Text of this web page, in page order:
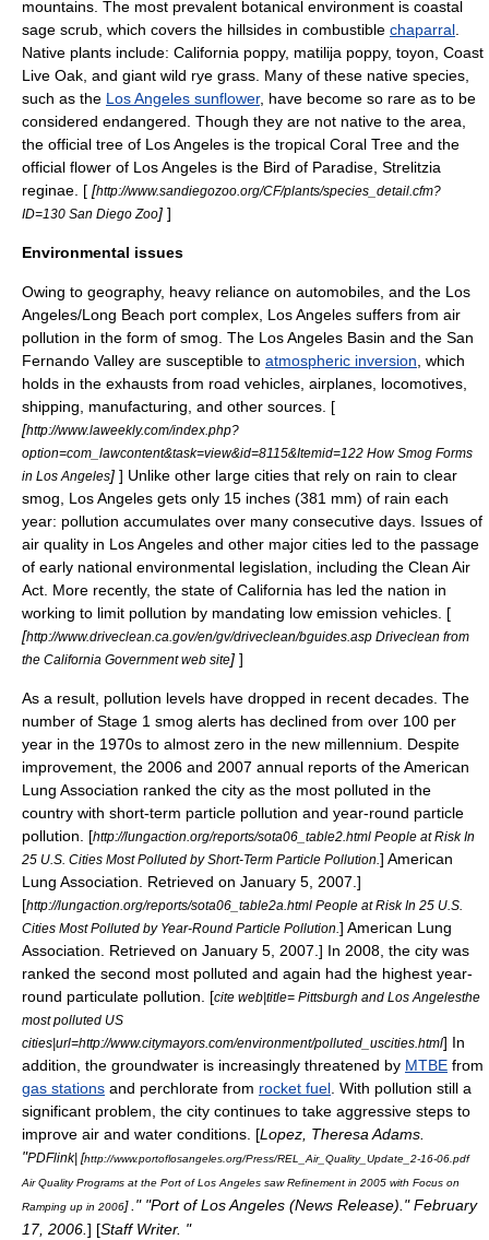
mountains. The most prevalent botanical environment is coastal
sage scrub , which covers the hillsides in combustible chaparral
Native plants include: California poppy, matilija poppy, toyon Coast
Live Oak , and giant wild rye grass. Many of these native species,
such as the Los Angeles sunflower, have become so rare as to be
considered endangered. Though they are not native to the area,
the official tree of Los Angeles is the tropical Coral Tree and the
official flower of Los Angeles is the Bird of Paradise, Strelitzia
reginae . [ [http://www.sandiegozoo.org/CF/plants/species_detail.cfm?
ID=130 San Diego Zoo] ]
Environmental issues
Owing to geography, heavy reliance on automobiles, and the Los
Angeles/Long Beach port complex, Los Angeles suffers from air
pollution in the form of smog . The Los Angeles Basin and the San
Fernando Valley are susceptible to atmospheric inversion , which
holds in the exhausts from road vehicles, airplanes, locomotives,
shipping , manufacturing, and other sources. [
[http://www.laweekly.com/index.php?
option=com_lawcontent&task=view&id=8115&Itemid=122 How Smog Forms
in Los Angeles] ] Unlike other large cities that rely on rain to clear
smog, Los Angeles gets only 15 inches (381 mm) of rain each
year: pollution accumulates over many consecutive days. Issues of
air quality in Los Angeles and other major cities led to the passage
of early national environmental legislation, including the Clean Air
Act . More recently, the state of California has led the nation in
working to limit pollution by mandating low emission vehicles. [
[http://www.driveclean.ca.gov/en/gv/driveclean/bguides.asp Driveclean from
the California Government web site] ]
As a result, pollution levels have dropped in recent decades. The
number of Stage 1 smog alerts has declined from over 100 per
year in the 1970s to almost zero in the new millennium. Despite
improvement, the 2006 and 2007 annual reports of theAmerican
Lung Association ranked the city as the most polluted in the
country with short-term particle pollution and year-round particle
pollution.
[http://lungaction.org/reports/sota06_table2.html People at Risk In
25 U.S. Cities Most Polluted by Short-Term Particle Pollution. ] American
Lung Association . Retrieved on January 5, 2007.]
[http://lungaction.org/reports/sota06_table2a.html People at Risk In 25 U.S.
Cities Most Polluted by Year-Round Particle Pollution. ] American Lung
Association . Retrieved on January 5, 2007.] In 2008, the city was
ranked the second most polluted and again had the highest year-
round particulate pollution. [cite web|title= Pittsburgh and Los Angelesthe
most polluted US
cities|url=http://www.citymayors.com/environment/polluted_uscities.html] In
addition, the groundwater is increasingly threatened by MTBE from
gas stations and perchlorate from rocket fuel . With pollution still a
significant problem, the city continues to take aggressive steps to
improve air and water conditions. [Lopez, Theresa Adams.
"PDFlink| [http://www.portoflosangeles.org/Press/REL_Air_Quality_Update_2-16-06.pdf
Air Quality Programs at the Port of Los Angeles saw Refinement in 2005 with Focus on
Ramping up in 2006] ." "Port of Los Angeles (News Release)." February
17, 2006. ] [Staff Writer. "